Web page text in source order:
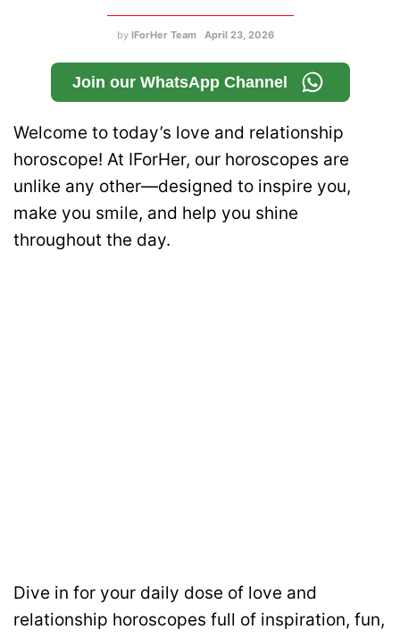
by IForHer Team April 23, 2026
Join our WhatsApp Channel
Welcome to today’s love and relationship
horoscope! At IForHer, our horoscopes are
unlike any other—designed to inspire you,
make you smile, and help you shine
throughout the day.
Dive in for your daily dose of love and
relationship horoscopes full of inspiration, fun,